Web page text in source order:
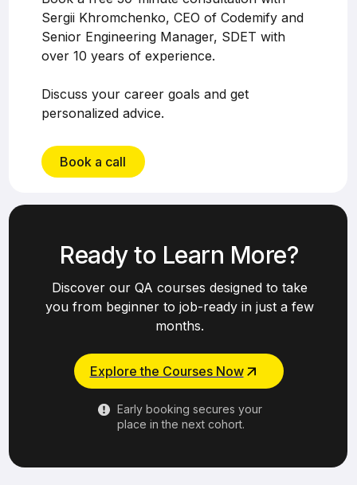
Sergii Khromchenko, CEO of Codemify and
Senior Engineering Manager, SDET with
over 10 years of experience.
Discuss your career goals and get
personalized advice.
Book a call
Discover our QA courses designed to take
you from beginner to job-ready in just a few
months.
Ready to Learn More?
Explore the Courses Now
Early booking secures your
place in the next cohort.